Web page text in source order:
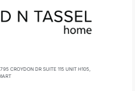
CROYDON DR SUITE 115 UNIT H105,